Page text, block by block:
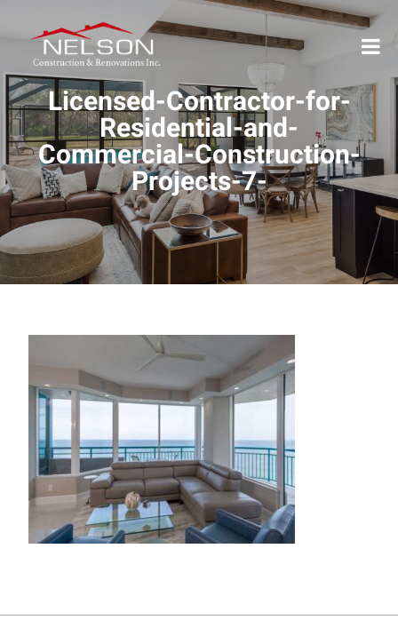
Licensed-Contractor-for-
Residential-and-
Commercial-Construction-
Projects-7-